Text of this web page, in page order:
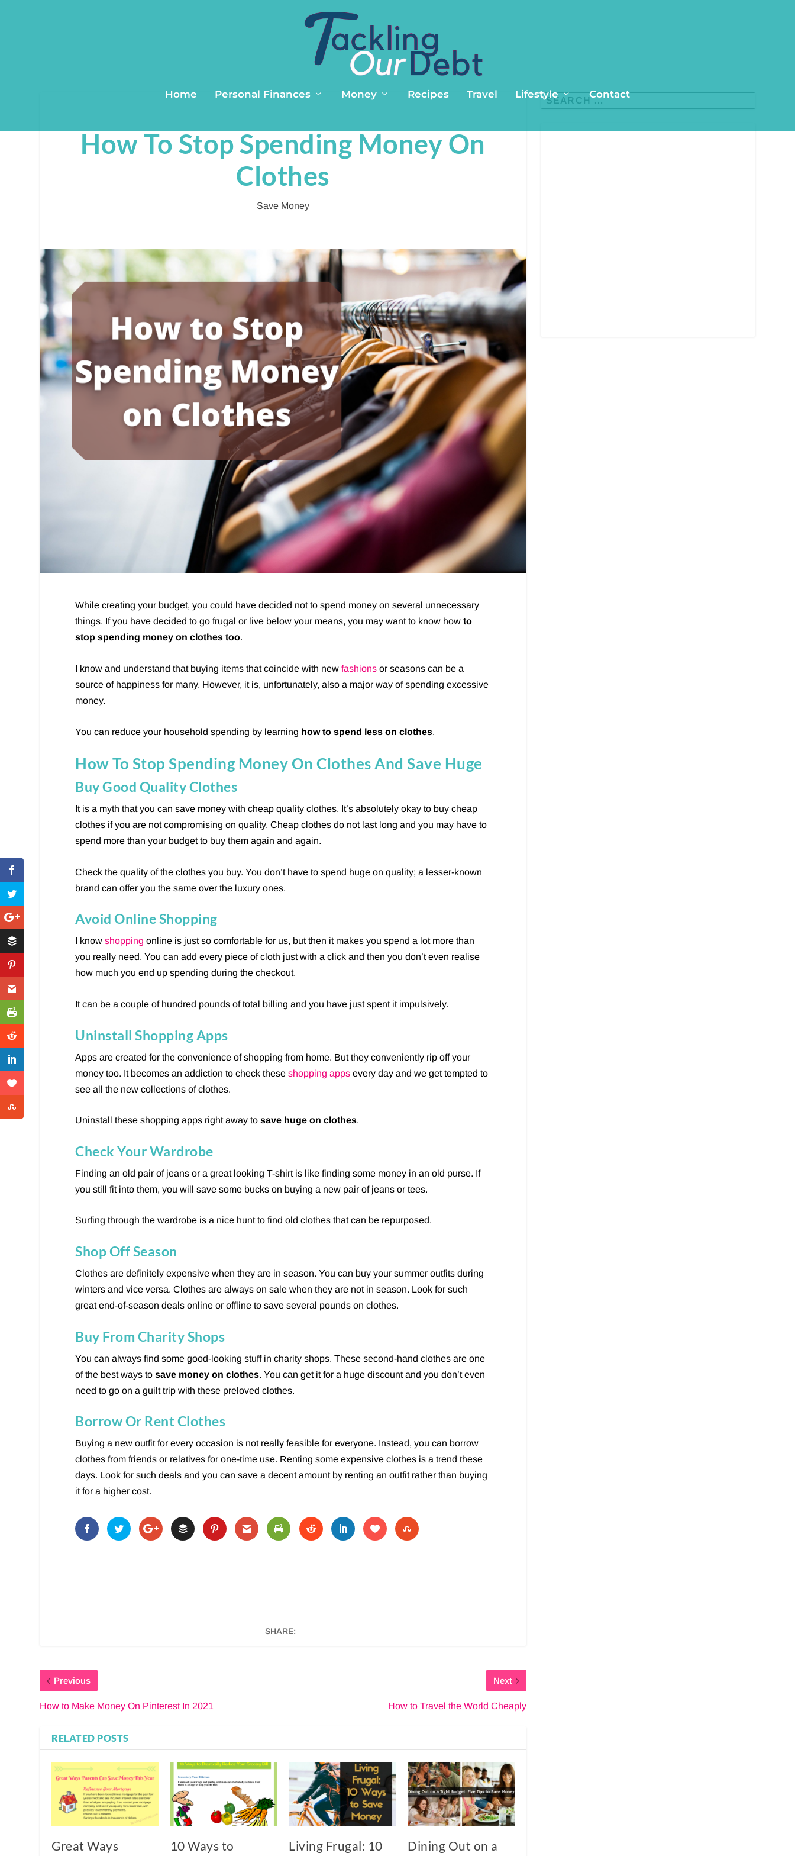
Home Personal Finances Money Recipes Travel Lifestyle Contact
How To Stop Spending Money On
Clothes
Save Money
While creating your budget, you could have decided not to spend money on several unnecessary
things. If you have decided to go frugal or live below your means, you may want to know how to
stop spending money on clothes too.
I know and understand that buying items that coincide with newfashions or seasons can be a
source of happiness for many. However, it is, unfortunately, also a major way of spending excessive
money.
You can reduce your household spending by learning how to spend less on clothes.
How To Stop Spending Money On Clothes And Save Huge
Buy Good Quality Clothes
It is a myth that you can save money with cheap quality clothes. It’s absolutely okay to buy cheap
clothes if you are not compromising on quality. Cheap clothes do not last long and you may have to
spend more than your budget to buy them again and again.
Check the quality of the clothes you buy. You don’t have to spend huge on quality; a lesser-known
brand can offer you the same over the luxury ones.
Avoid Online Shopping
I knowshopping online is just so comfortable for us, but then it makes you spend a lot more than
you really need. You can add every piece of cloth just with a click and then you don’t even realise
how much you end up spending during the checkout.
It can be a couple of hundred pounds of total billing and you have just spent it impulsively.
Uninstall Shopping Apps
Apps are created for the convenience of shopping from home. But they conveniently rip off your
money too. It becomes an addiction to check theseshopping apps every day and we get tempted to
see all the new collections of clothes.
Uninstall these shopping apps right away tosave huge on clothes.
Check Your Wardrobe
Finding an old pair of jeans or a great looking T-shirt is like finding some money in an old purse. If
you still fit into them, you will save some bucks on buying a new pair of jeans or tees.
Surfing through the wardrobe is a nice hunt to find old clothes that can be repurposed.
Shop Off Season
Clothes are definitely expensive when they are in season. You can buy your summer outfits during
winters and vice versa. Clothes are always on sale when they are not in season. Look for such
great end-of-season deals online or offline to save several pounds on clothes.
Buy From Charity Shops
You can always find some good-looking stuff in charity shops. These second-hand clothes are one
of the best ways tosave money on clothes. You can get it for a huge discount and you don’t even
need to go on a guilt trip with these preloved clothes.
Borrow Or Rent Clothes
Buying a new outfit for every occasion is not really feasible for everyone. Instead, you can borrow
clothes from friends or relatives for one-time use. Renting some expensive clothes is a trend these
days. Look for such deals and you can save a decent amount by renting an outfit rather than buying
it for a higher cost.
SHARE:
Previous
How to Make Money On Pinterest In 2021
Next
How to Travel the World Cheaply
RELATED POSTS
Great Ways
10 Ways to
Living Frugal: 10
Dining Out on a